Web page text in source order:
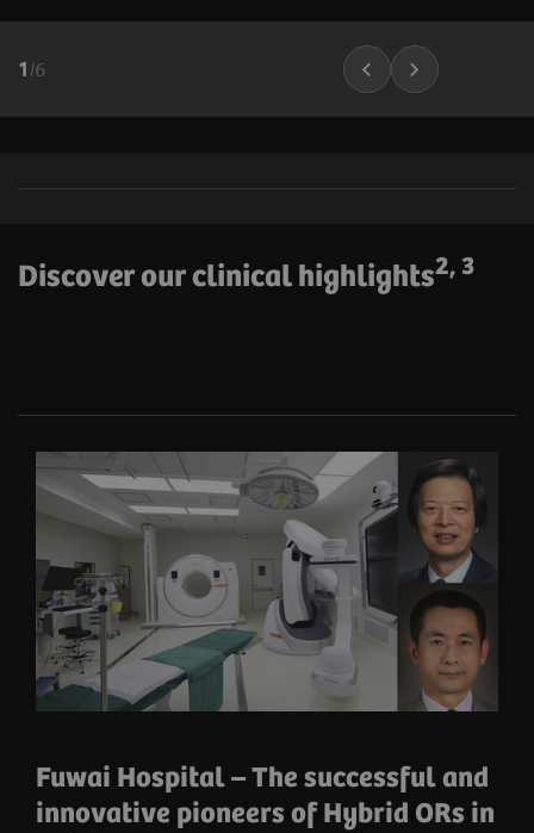
1 /6
Discover our clinical highlights2, 3
Fuwai Hospital – The successful and
innovative pioneers of Hybrid ORs in